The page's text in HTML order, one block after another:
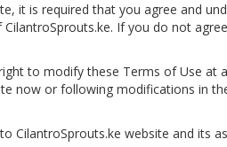
it is required that you agree and
If you do not
to modify these Terms of Use
now or following modifications in
CilantroSprouts.ke website and its